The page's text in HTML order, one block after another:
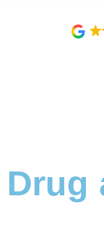
Drug